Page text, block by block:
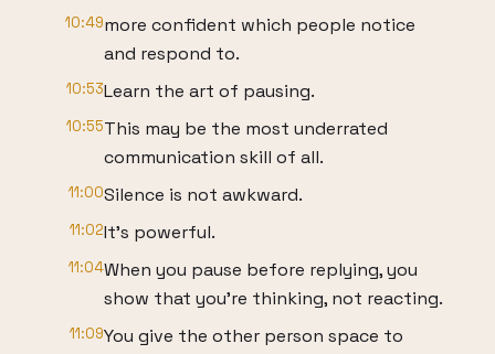
10:49more confident which people notice
and respond to.
10:53Learn the art of pausing.
10:55This may be the most underrated
communication skill of all.
11:00Silence is not awkward.
11:02It's powerful.
11:04When you pause before replying, you
show that you're thinking, not reacting.
11:09You give the other person space to